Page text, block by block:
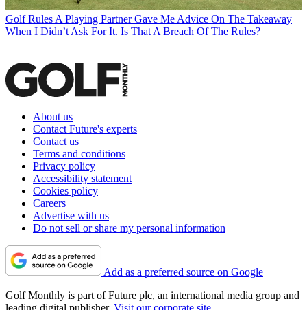
Golf Rules A Playing Partner Gave Me Advice On The Takeaway
When I Didn’t Ask For It. Is That A Breach Of The Rules?
About us
Contact Future's experts
Contact us
Terms and conditions
Privacy policy
Accessibility statement
Cookies policy
Careers
Advertise with us
Do not sell or share my personal information
Add as a preferred source on Google
Golf Monthly is part of Future plc, an international media group and
leading digital publisher. Visit our corporate site